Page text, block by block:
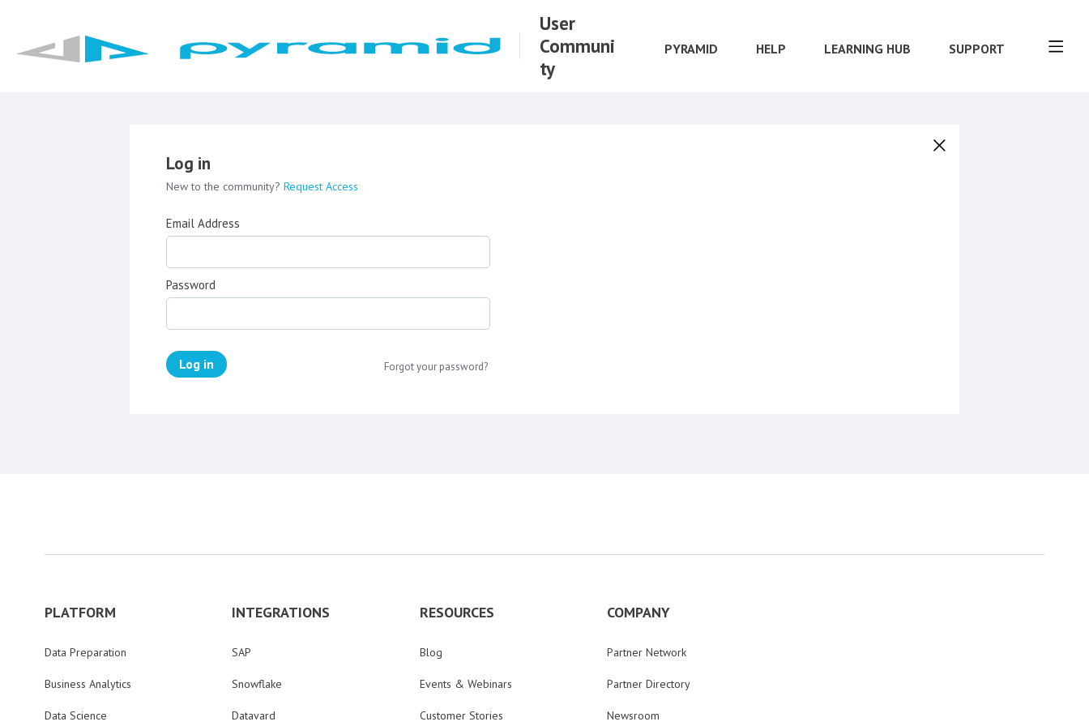
User
Communi
ty
PYRAMID HELP LEARNING HUB SUPPORT
Log in
New to the community? Request Access
Email Address
Password
Log in Forgot your password?
PLATFORM
Data Preparation
Business Analytics
Data Science
INTEGRATIONS
SAP
Snowflake
Datavard
RESOURCES
Blog
Events & Webinars
Customer Stories
COMPANY
Partner Network
Partner Directory
Newsroom